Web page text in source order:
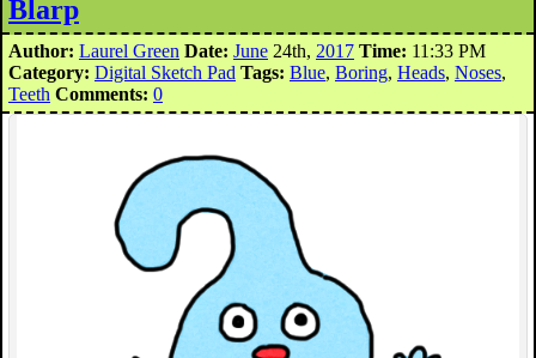
Blarp
Author: Laurel Green Date: June 24th, 2017 Time: 11:33 PM
Category: Digital Sketch Pad Tags: Blue, Boring, Heads, Noses,
Teeth Comments: 0